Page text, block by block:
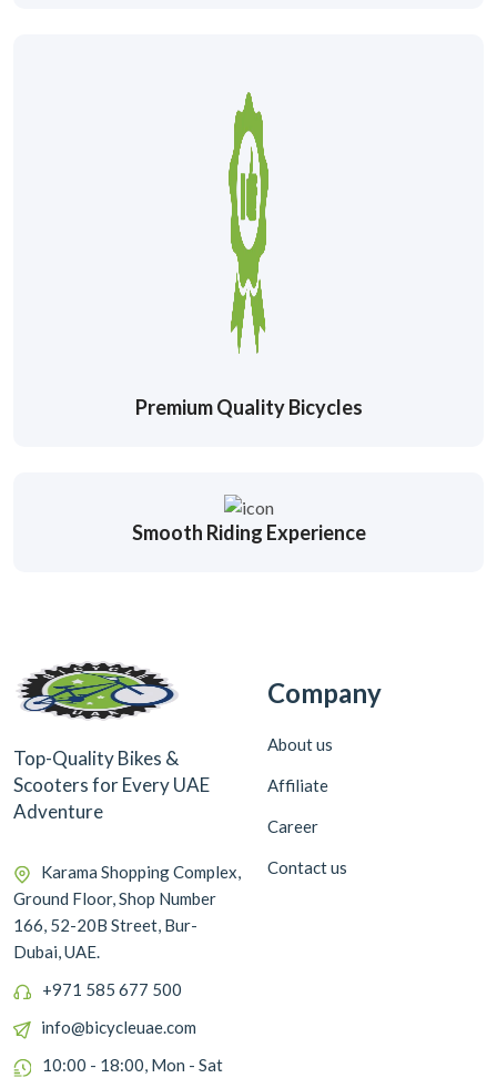
Premium Quality Bicycles
Smooth Riding Experience
Top-Quality Bikes &
Scooters for Every UAE
Adventure
Karama Shopping Complex,
Ground Floor, Shop Number
166, 52-20B Street, Bur-
Dubai, UAE.
+971 585 677 500
info@bicycleuae.com
10:00 - 18:00, Mon - Sat
Company
About us
Affiliate
Career
Contact us